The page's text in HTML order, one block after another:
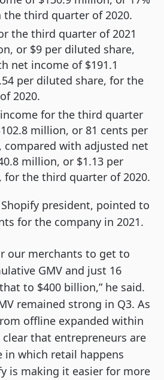
the third quarter of 2020.
the third quarter of 2021
or $9 per diluted share,
net income of $191.1
per diluted share, for the
2020.
for the third quarter
million, or 81 cents per
compared with adjusted net
million, or $1.13 per
for the third quarter of 2020.
president, pointed to
for the company in 2021.
our merchants to get to
GMV and just 16
to $400 billion,” he said.
remained strong in Q3. As
offline expanded within
that entrepreneurs are
in which retail happens
is making it easier for more